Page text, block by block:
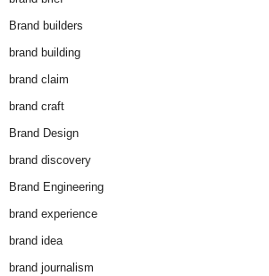
Brand builders
brand building
brand claim
brand craft
Brand Design
brand discovery
Brand Engineering
brand experience
brand idea
brand journalism